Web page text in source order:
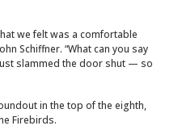
we felt was a comfortable
Schiffner. “What can you say
slammed the door shut — so
in the top of the eighth,
Firebirds.